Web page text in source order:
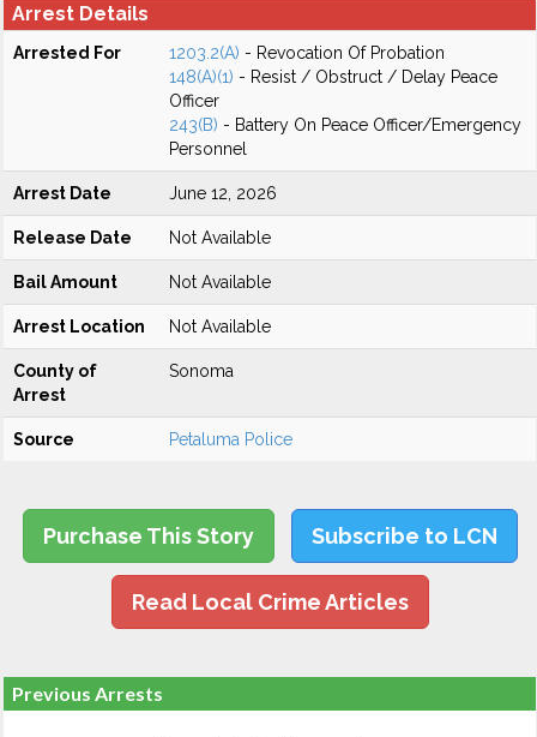
Arrest Details
Arrested For 1203.2(A) - Revocation Of Probation
148(A)(1) - Resist / Obstruct / Delay Peace
Officer
243(B) - Battery On Peace Officer/Emergency
Personnel
Arrest Date June 12, 2026
Release Date Not Available
Bail Amount Not Available
Arrest Location Not Available
County of
Arrest
Sonoma
Source Petaluma Police
Purchase This Story Subscribe to LCN
Read Local Crime Articles
Previous Arrests